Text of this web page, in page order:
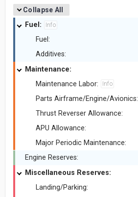
Collapse All
Fuel: Info
Fuel:
Additives:
Maintenance:
Maintenance Labor: Info
Parts Airframe/Engine/Avionics:
Thrust Reverser Allowance:
APU Allowance:
Major Periodic Maintenance:
Engine Reserves:
Miscellaneous Reserves:
Landing/Parking: